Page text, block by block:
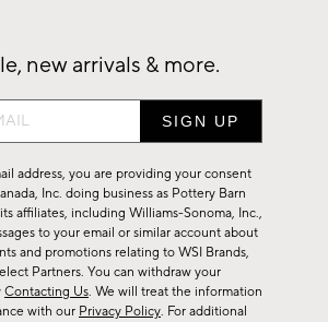
new arrivals & more.
address, you are providing your consent
Inc. doing business as Pottery Barn
affiliates, including Williams-Sonoma, Inc.,
to your email or similar account about
and promotions relating to WSI Brands,
Partners. You can withdraw your
Contacting Us. We will treat the information
with our Privacy Policy. For additional